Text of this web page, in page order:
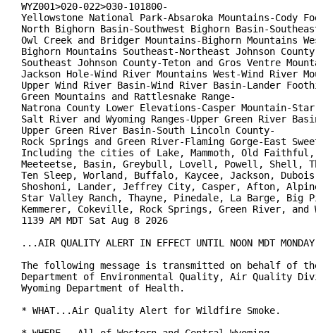
WYZ001>020-022>030-101800-
Yellowstone National Park-Absaroka Mountains-Cody
North Bighorn Basin-Southwest Bighorn Basin-
Owl Creek and Bridger Mountains-Bighorn Mountains
Bighorn Mountains Southeast-Northeast Johnson
Southeast Johnson County-Teton and Gros Ventre
Jackson Hole-Wind River Mountains West-Wind River
Upper Wind River Basin-Wind River Basin-Lander
Green Mountains and Rattlesnake Range-
Natrona County Lower Elevations-Casper Mountain-
Salt River and Wyoming Ranges-Upper Green River
Upper Green River Basin-South Lincoln County-
Rock Springs and Green River-Flaming Gorge-East
Including the cities of Lake, Mammoth, Old
Meeteetse, Basin, Greybull, Lovell, Powell, Shell,
Ten Sleep, Worland, Buffalo, Kaycee, Jackson,
Shoshoni, Lander, Jeffrey City, Casper, Afton,
Star Valley Ranch, Thayne, Pinedale, La Barge, Big
Kemmerer, Cokeville, Rock Springs, Green River, and
1139 AM MDT Sat Aug 8 2026
...AIR QUALITY ALERT IN EFFECT UNTIL NOON MDT
The following message is transmitted on behalf of the
Department of Environmental Quality, Air Quality
Wyoming Department of Health.
* WHAT...Air Quality Alert for Wildfire Smoke.